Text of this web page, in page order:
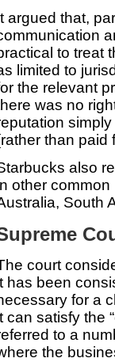
argued that,
to treat
limited to
the relevant
was no
than paid
also
other
South
court
has been
for a
can satisfy the
to a
the